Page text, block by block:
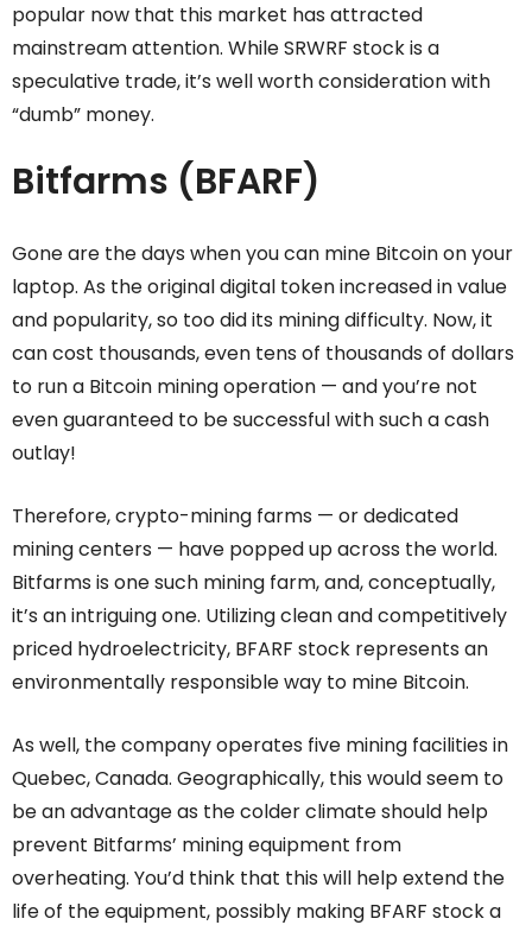
popular now that this market has attracted
mainstream attention. While SRWRF stock is a
speculative trade, it’s well worth consideration with
“dumb” money.
Bitfarms (BFARF)
Gone are the days when you can mine Bitcoin on your
laptop. As the original digital token increased in value
and popularity, so too did its mining difficulty. Now, it
can cost thousands, even tens of thousands of dollars
to run a Bitcoin mining operation — and you’re not
even guaranteed to be successful with such a cash
outlay!
Therefore, crypto-mining farms — or dedicated
mining centers — have popped up across the world.
Bitfarms is one such mining farm, and, conceptually,
it’s an intriguing one. Utilizing clean and competitively
priced hydroelectricity, BFARF stock represents an
environmentally responsible way to mine Bitcoin.
As well, the company operates five mining facilities in
Quebec, Canada. Geographically, this would seem to
be an advantage as the colder climate should help
prevent Bitfarms’ mining equipment from
overheating. You’d think that this will help extend the
life of the equipment, possibly making BFARF stock a